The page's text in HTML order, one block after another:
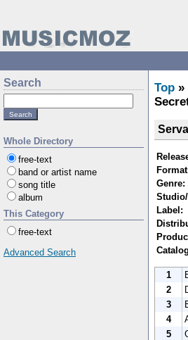
Search
Whole Directory
free-text
band or artist name
song title
album
This Category
free-text
Advanced Search
Top »
Genre:
Label:
1
2
3
4
5